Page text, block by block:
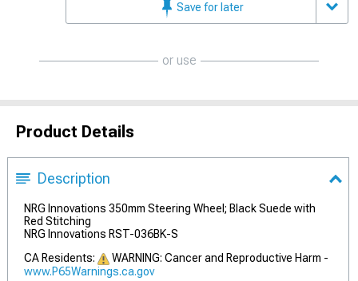
Save for later
or use
Product Details
Description
NRG Innovations 350mm Steering Wheel; Black Suede with
Red Stitching
NRG Innovations RST-036BK-S
CA Residents:
WARNING: Cancer and Reproductive Harm -
www.P65Warnings.ca.gov